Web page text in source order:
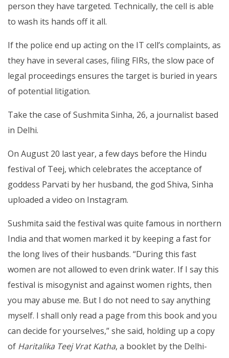
person they have targeted. Technically, the cell is able
to wash its hands off it all.
If the police end up acting on the IT cell’s complaints, as
they have in several cases, filing FIRs, the slow pace of
legal proceedings ensures the target is buried in years
of potential litigation.
Take the case of Sushmita Sinha, 26, a journalist based
in Delhi.
On August 20 last year, a few days before the Hindu
festival of Teej, which celebrates the acceptance of
goddess Parvati by her husband, the god Shiva, Sinha
uploaded a video on Instagram.
Sushmita said the festival was quite famous in northern
India and that women marked it by keeping a fast for
the long lives of their husbands. “During this fast
women are not allowed to even drink water. If I say this
festival is misogynist and against women rights, then
you may abuse me. But I do not need to say anything
myself. I shall only read a page from this book and you
can decide for yourselves,” she said, holding up a copy
of Haritalika Teej Vrat Katha, a booklet by the Delhi-